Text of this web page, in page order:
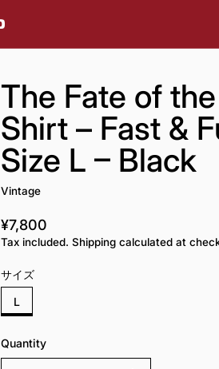
The Fate of
Shirt – Fast &
Size L – Black
Vintage
Regular price
¥7,800
Tax included. Shipping calculated at
サイズ
L
Quantity